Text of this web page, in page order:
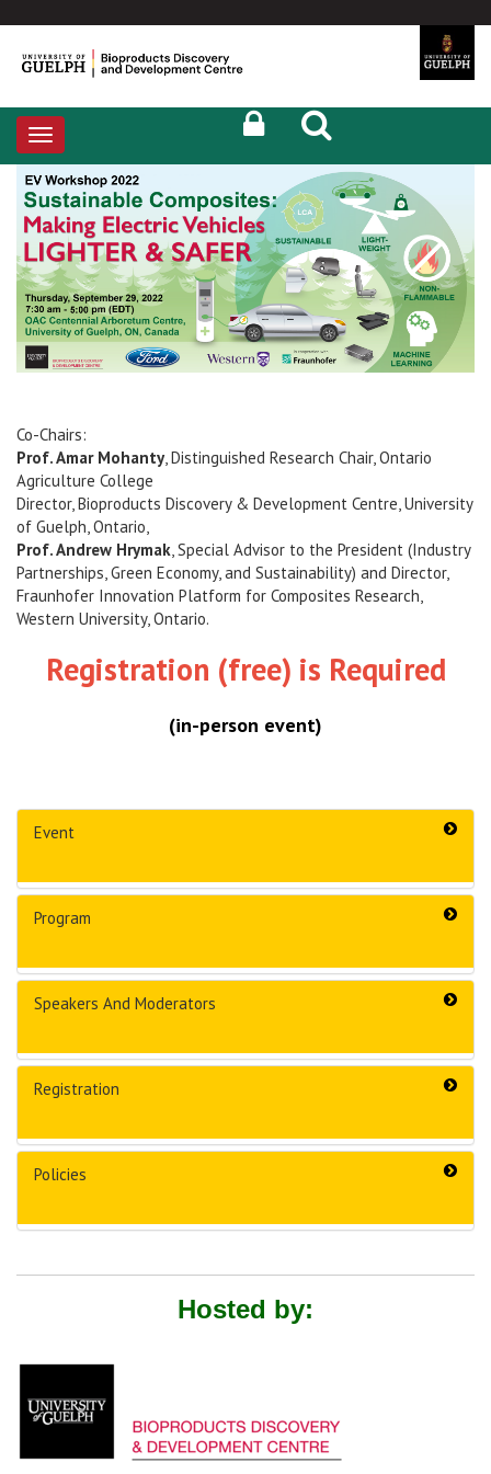
Toggle
navigation
Co-Chairs:
Prof. Amar Mohanty, Distinguished Research Chair, Ontario
Agriculture College
Director, Bioproducts Discovery & Development Centre, University
of Guelph, Ontario,
Prof. Andrew Hrymak , Special Advisor to the President (Industry
Partnerships, Green Economy, and Sustainability) and Director,
Fraunhofer Innovation Platform for Composites Research,
Western University, Ontario.
Registration (free) is Required
(in-person event)
Event
Program
Speakers And Moderators
Registration
Policies
Hosted by: